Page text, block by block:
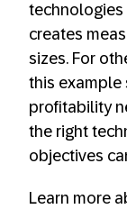
technologies
creates
sizes. For
this example
profitability
the right
objectives
Learn more